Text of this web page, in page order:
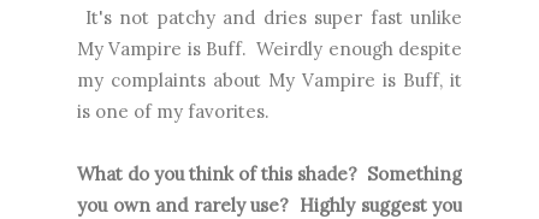
It's not patchy and dries super fast unlike
My Vampire is Buff. Weirdly enough despite
my complaints about My Vampire is Buff, it
is one of my favorites.
What do you think of this shade? Something
you own and rarely use? Highly suggest you